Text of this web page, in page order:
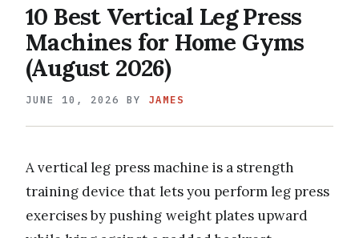
10 Best Vertical Leg Press
Machines for Home Gyms
(August 2026)
JUNE 10, 2026 BY JAMES
A vertical leg press machine is a strength
training device that lets you perform leg press
exercises by pushing weight plates upward